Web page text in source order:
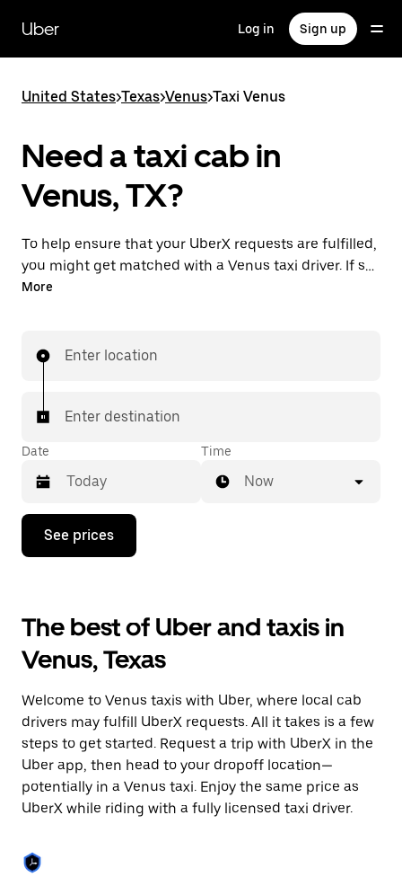
main
content
Uber Log in Sign up
United States>Texas>Venus>Taxi Venus
Need a taxi cab in
Venus, TX?
To help ensure that your UberX requests are fulfilled,
you might get matched with a Venus taxi driver. If so,
you’ll enjoy the same 24/7 availability and affordable
More
Enter location
Enter destination
Date
Press
down
interact
with
the
calendar
select
a
date.
Press
the
escape
button
to
the
calendar.
Time
Now
See prices
The best of Uber and taxis in
Venus, Texas
Welcome to Venus taxis with Uber, where local cab
drivers may fulfill UberX requests. All it takes is a few
steps to get started. Request a trip with UberX in the
Uber app, then head to your dropoff location—
potentially in a Venus taxi. Enjoy the same price as
UberX while riding with a fully licensed taxi driver.